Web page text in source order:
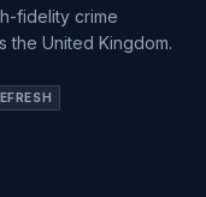
fidelity crime
the United Kingdom.